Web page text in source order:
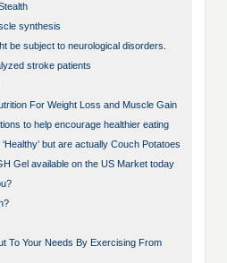
synthesis
be subject to neurological disorders.
stroke patients
For Weight Loss and Muscle Gain
to help encourage healthier eating
but are actually Couch Potatoes
Gel available on the US Market today
To Your Needs By Exercising From